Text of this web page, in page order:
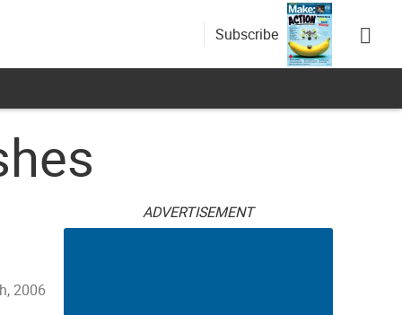
Subscribe
2006
ADVERTISEMENT